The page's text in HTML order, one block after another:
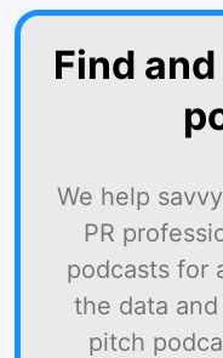
Find
We help
PR
podcasts for
the data
pitch